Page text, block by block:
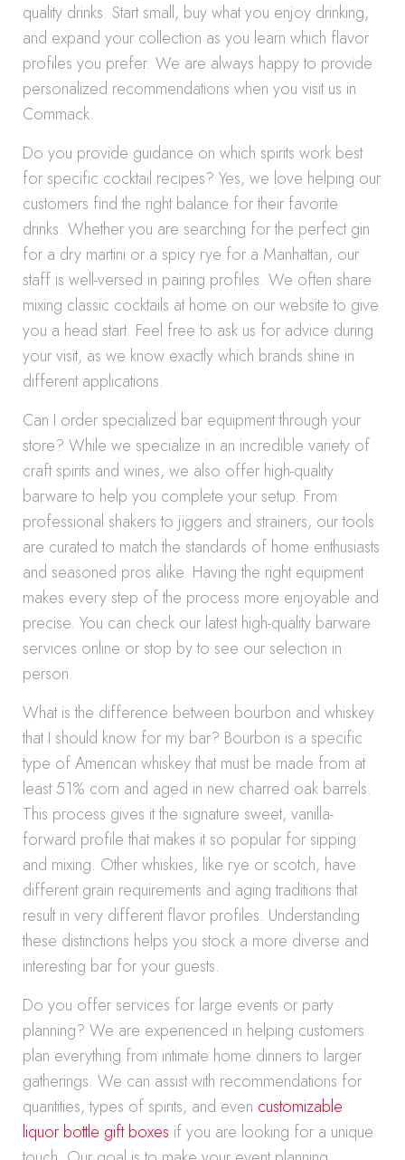
quality drinks. Start small, buy what you enjoy drinking,
and expand your collection as you learn which flavor
profiles you prefer. We are always happy to provide
personalized recommendations when you visit us in
Commack.
Do you provide guidance on which spirits work best
for specific cocktail recipes? Yes, we love helping our
customers find the right balance for their favorite
drinks. Whether you are searching for the perfect gin
for a dry martini or a spicy rye for a Manhattan, our
staff is well-versed in pairing profiles. We often share
mixing classic cocktails at home on our website to give
you a head start. Feel free to ask us for advice during
your visit, as we know exactly which brands shine in
different applications.
Can I order specialized bar equipment through your
store? While we specialize in an incredible variety of
craft spirits and wines, we also offer high-quality
barware to help you complete your setup. From
professional shakers to jiggers and strainers, our tools
are curated to match the standards of home enthusiasts
and seasoned pros alike. Having the right equipment
makes every step of the process more enjoyable and
precise. You can check our latest high-quality barware
services online or stop by to see our selection in
person.
What is the difference between bourbon and whiskey
that I should know for my bar? Bourbon is a specific
type of American whiskey that must be made from at
least 51% corn and aged in new charred oak barrels.
This process gives it the signature sweet, vanilla-
forward profile that makes it so popular for sipping
and mixing. Other whiskies, like rye or scotch, have
different grain requirements and aging traditions that
result in very different flavor profiles. Understanding
these distinctions helps you stock a more diverse and
interesting bar for your guests.
Do you offer services for large events or party
planning? We are experienced in helping customers
plan everything from intimate home dinners to larger
gatherings. We can assist with recommendations for
quantities, types of spirits, and even customizable
liquor bottle gift boxes if you are looking for a unique